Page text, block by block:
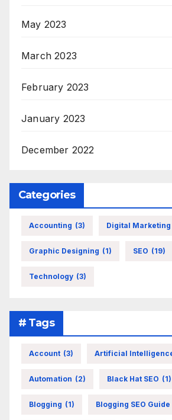
May 2023
March 2023
February 2023
January 2023
December 2022
Categories
Accounting (3) Digital Marketing
Graphic Designing (1) SEO (19)
Technology (3)
# Tags
Account (3) Artificial
Automation (2) Black Hat SEO (1)
Blogging (1) Blogging SEO Guide